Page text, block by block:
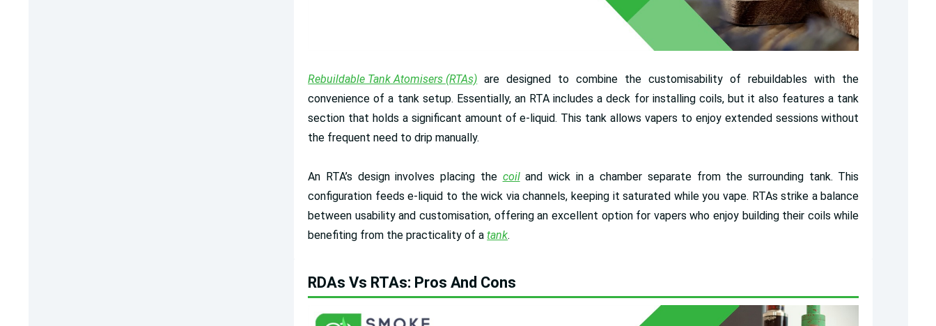
Rebuildable Tank Atomisers (RTAs) are designed to combine the customisability of rebuildables with the
convenience of a tank setup. Essentially, an RTA includes a deck for installing coils, but it also features a tank
section that holds a significant amount of e-liquid. This tank allows vapers to enjoy extended sessions without
the frequent need to drip manually.
An RTA’s design involves placing the coiland wick in a chamber separate from the surrounding tank. This
configuration feeds e-liquid to the wick via channels, keeping it saturated while you vape. RTAs strike a balance
between usability and customisation, offering an excellent option for vapers who enjoy building their coils while
benefiting from the practicality of atank.
RDAs Vs RTAs: Pros And Cons